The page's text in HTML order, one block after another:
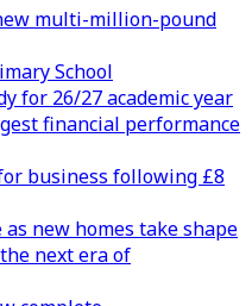
multi-million-pound
School
for 26/27 academic year
financial performance
business following £8
new homes take shape
next era of